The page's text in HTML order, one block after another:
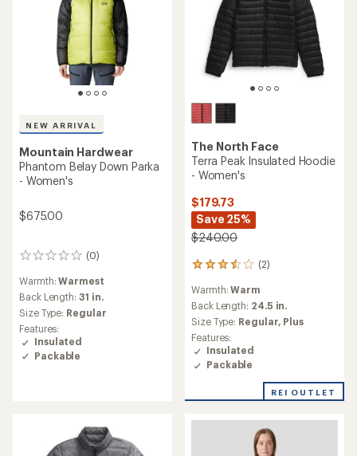
NEW ARRIVAL
Mountain Hardwear
Phantom Belay Down Parka
- Women's
$675.00
(0)
0
Warmth:Warmest
Back Length: 31 in.
Size Type: Regular
Features:
Insulated
Packable
The North Face
Terra Peak Insulated Hoodie
- Women's
$179.73
Save 25%
$240.00
(2)
2
with
an
average
rating
of
3.5
out
5
Warmth:Warm
Back Length: 24.5 in.
Size Type: Regular, Plus
Features:
Insulated
Packable
REI OUTLET